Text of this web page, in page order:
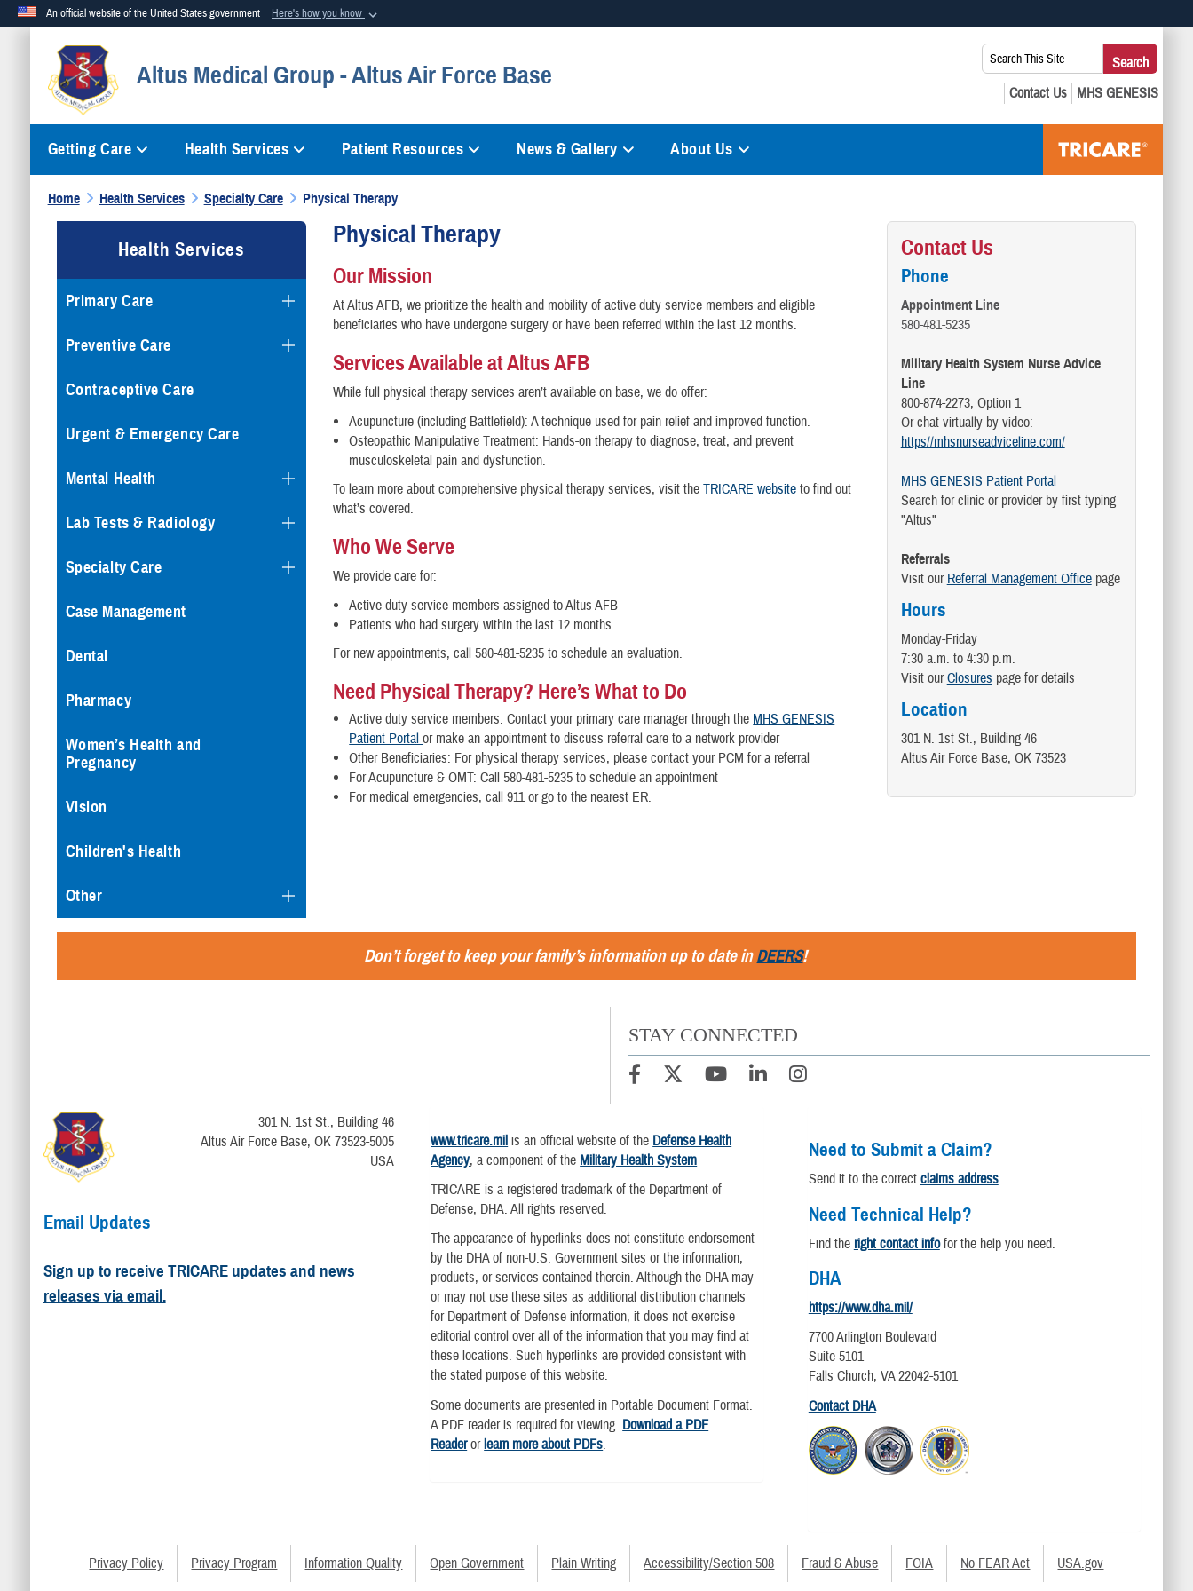
An official website of the United States government Here's how you know
Official websites use .mil
A.milwebsite belongs to an official U.S. Department of Defense organization in the United States.
means you’ve safely connected to the .mil website. Share sensitive
Altus Medical Group - Altus Air Force Base
Search
This
Site:
Search
Getting Care Health Services Patient Resources News & Gallery About Us
Home Health Services Specialty Care Physical Therapy
Health Services
Primary Care
Preventive Care
Contraceptive Care
Urgent & Emergency Care
Mental Health
Lab Tests & Radiology
Specialty Care
Case Management
Dental
Pharmacy
Women’s Health and
Pregnancy
Vision
Children's Health
Other
Physical Therapy
Our Mission
At Altus AFB, we prioritize the health and mobility of active duty service members and eligible
beneficiaries who have undergone surgery or have been referred within the last 12 months.
Services Available at Altus AFB
While full physical therapy services aren’t available on base, we do offer:
Acupuncture (including Battlefield): A technique used for pain relief and improved function.
Osteopathic Manipulative Treatment: Hands-on therapy to diagnose, treat, and prevent
musculoskeletal pain and dysfunction.
To learn more about comprehensive physical therapy services, visit theTRICARE website to find out
what’s covered.
Who We Serve
We provide care for:
Active duty service members assigned to Altus AFB
Patients who had surgery within the last 12 months
For new appointments, call 580-481-5235 to schedule an evaluation.
Need Physical Therapy? Here’s What to Do
Active duty service members: Contact your primary care manager through the MHS GENESIS
Patient Portalor make an appointment to discuss referral care to a network provider
Other Beneficiaries: For physical therapy services, please contact your PCM for a referral
For Acupuncture & OMT: Call 580-481-5235 to schedule an appointment
For medical emergencies, call 911 or go to the nearest ER.
Contact Us
Phone
Appointment Line
580-481-5235
Military Health System Nurse Advice
Line
800-874-2273, Option 1
Or chat virtually by video:
https//mhsnurseadviceline.com/
MHS GENESIS Patient Portal
Search for clinic or provider by first typing
"Altus"
Referrals
Visit our Referral Management Officepage
Hours
Monday-Friday
7:30 a.m. to 4:30 p.m.
Visit ourClosures page for details
Location
301 N. 1st St., Building 46
Altus Air Force Base, OK 73523
Don’t forget to keep your family’s information up to date inDEERS!
STAY CONNECTED
301 N. 1st St., Building 46
Altus Air Force Base, OK 73523-5005
USA
Email Updates
Sign up to receive TRICARE updates and news
releases via email.
www.tricare.mil is an official website of the Defense Health
Agency, a component of the Military Health System
TRICARE is a registered trademark of the Department of
Defense, DHA. All rights reserved.
The appearance of hyperlinks does not constitute endorsement
by the DHA of non-U.S. Government sites or the information,
products, or services contained therein. Although the DHA may
or may not use these sites as additional distribution channels
for Department of Defense information, it does not exercise
editorial control over all of the information that you may find at
these locations. Such hyperlinks are provided consistent with
the stated purpose of this website.
Some documents are presented in Portable Document Format.
A PDF reader is required for viewing. Download a PDF
Readerorlearn more about PDFs.
Need to Submit a Claim?
Send it to the correct claims address.
Need Technical Help?
Find the right contact infofor the help you need.
DHA
https://www.dha.mil/
7700 Arlington Boulevard
Suite 5101
Falls Church, VA 22042-5101
Contact DHA
Privacy Policy Privacy Program Information Quality Open Government Plain Writing Accessibility/Section 508 Fraud & Abuse FOIA No FEAR Act USA.gov